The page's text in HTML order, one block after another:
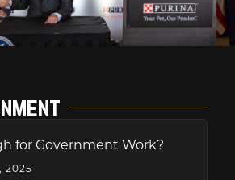
for Government Work?
2025